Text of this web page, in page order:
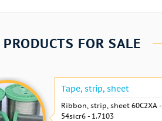
PRODUCTS FOR SALE
Tape, strip, sheet
Ribbon, strip, sheet 60С2ХА -
54sicr6 - 1.7103